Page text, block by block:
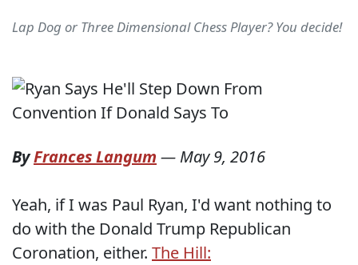
Lap Dog or Three Dimensional Chess Player? You decide!
ByFrances Langum — May 9, 2016
Yeah, if I was Paul Ryan, I'd want nothing to
do with the Donald Trump Republican
Coronation, either. The Hill: